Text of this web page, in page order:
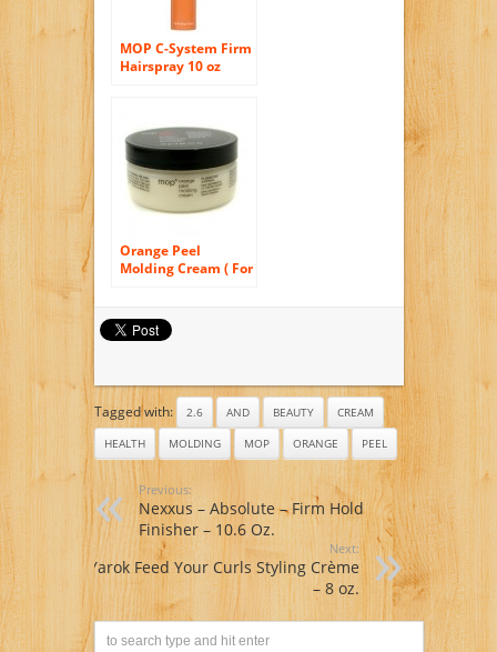
MOP C-System Firm
Hairspray 10 oz
Orange Peel
Molding Cream ( For
Tagged with: 2.6 AND BEAUTY
CREAM
HEALTH
MOLDING MOP ORANGE PEEL
Previous:
Nexxus – Absolute – Firm Hold
Finisher – 10.6 Oz.
Next:
Yarok Feed Your Curls Styling Crème
– 8 oz.